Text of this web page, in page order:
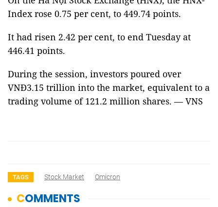
Index rose 0.75 per cent, to 449.74 points.
It had risen 2.42 per cent, to end Tuesday at
446.41 points.
During the session, investors poured over
VNĐ3.15 trillion into the market, equivalent to a
trading volume of 121.2 million shares. — VNS
TAGS Stock Market Omicron